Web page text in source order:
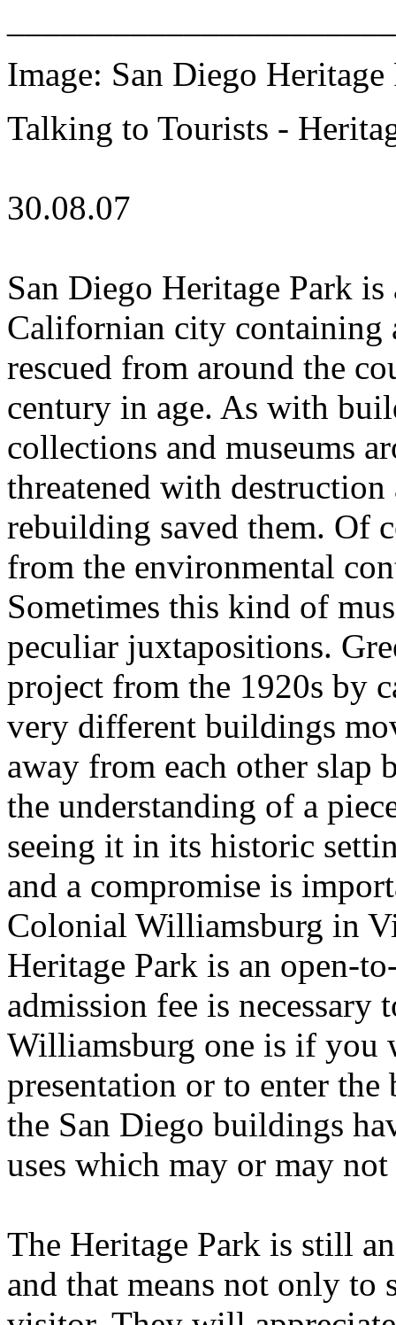
Image: San Diego
Talking to Tourists -
30.08.07
San Diego Heritage Park
Californian city
rescued from around the
century in age. As with
collections and museums
threatened with
rebuilding saved them. Of
from the environmental
Sometimes this kind of
peculiar juxtapositions.
project from the 1920s by
very different buildings
away from each other slap
the understanding of a
seeing it in its historic
and a compromise is
Colonial Williamsburg in
Heritage Park is an open-
admission fee is
Williamsburg one is if you
presentation or to enter
the San Diego buildings
uses which may or may
The Heritage Park is still
and that means not only to